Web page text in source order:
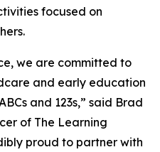
focused on
we are committed to
and early education
and 123s,” said Brad
of The Learning
proud to partner with